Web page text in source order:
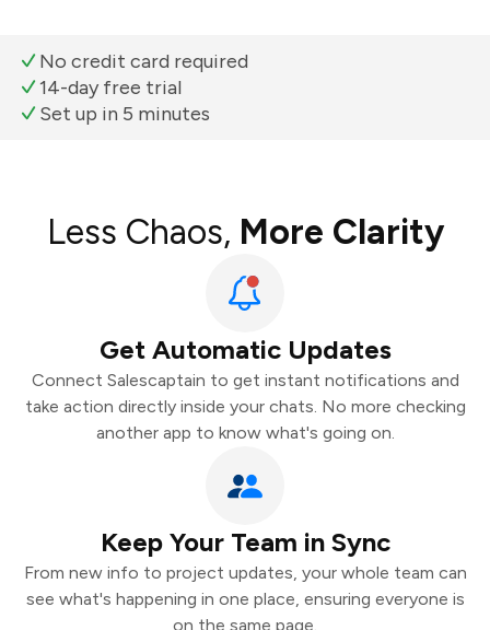
No credit card required
14-day free trial
Set up in 5 minutes
Less Chaos, More Clarity
Get Automatic Updates
Connect Salescaptain to get instant notifications and
take action directly inside your chats. No more checking
another app to know what's going on.
Keep Your Team in Sync
From new info to project updates, your whole team can
see what's happening in one place, ensuring everyone is
on the same page.